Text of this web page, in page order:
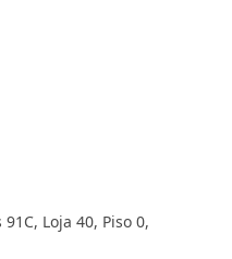
Loja 40, Piso 0,